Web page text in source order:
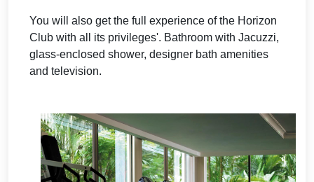
You will also get the full experience of the Horizon
Club with all its privileges'. Bathroom with Jacuzzi,
glass-enclosed shower, designer bath amenities
and television.